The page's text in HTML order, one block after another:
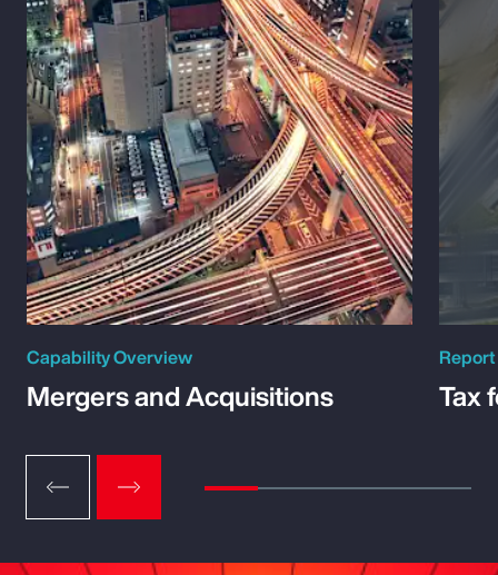
Capability Overview
Mergers and Acquisitions
Report
Tax